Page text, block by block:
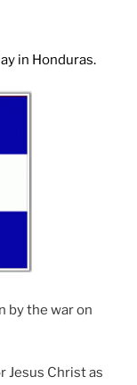
in Honduras.
by the war on
Jesus Christ as